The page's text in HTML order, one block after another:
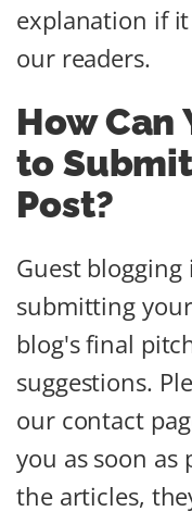
explanation if
our readers.
How Can
to
Post?
Guest blogging
submitting
blog's final
suggestions.
our contact
you as soon as
the articles,